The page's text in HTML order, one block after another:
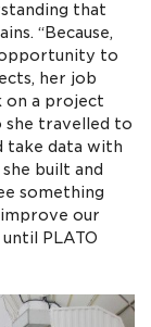
that
“Because,
opportunity to
her job
on a project
she travelled to
take data with
built and
something
our
PLATO